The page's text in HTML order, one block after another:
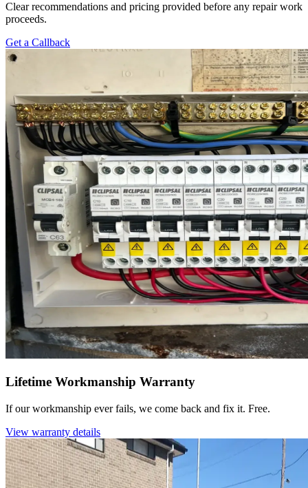
Clear recommendations and pricing provided before any repair work
proceeds.
Get a Callback
Lifetime Workmanship Warranty
If our workmanship ever fails, we come back and fix it. Free.
View warranty details